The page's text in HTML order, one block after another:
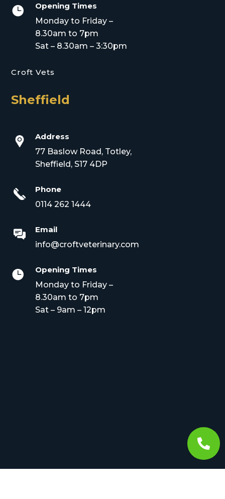

Opening Times
Monday to Friday –
8.30am to 7pm
Sat – 8.30am – 3:30pm
Croft Vets
Sheffield
Address
77 Baslow Road, Totley,
Sheffield, S17 4DP
Phone
0114 262 1444
Email
info@croftveterinary.com

Opening Times
Monday to Friday –
8.30am to 7pm
Sat – 9am – 12pm
